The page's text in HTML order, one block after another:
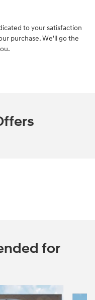
to your satisfaction
purchase. We'll go the
for